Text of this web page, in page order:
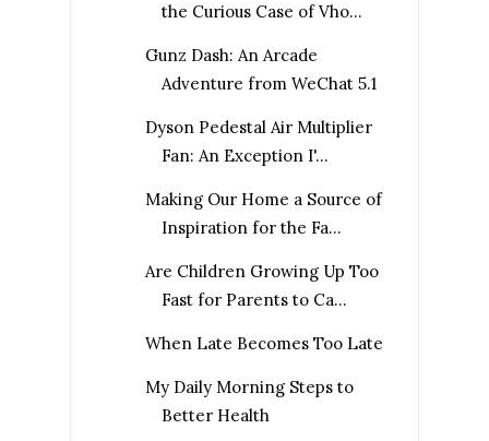
the Curious Case of Vho...
Gunz Dash: An Arcade
Adventure from WeChat 5.1
Dyson Pedestal Air Multiplier
Fan: An Exception I'...
Making Our Home a Source of
Inspiration for the Fa...
Are Children Growing Up Too
Fast for Parents to Ca...
When Late Becomes Too Late
My Daily Morning Steps to
Better Health